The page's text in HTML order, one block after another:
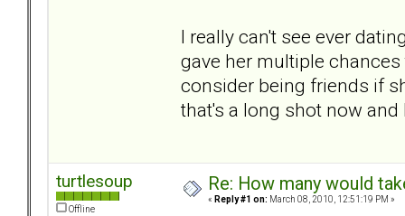
I really can't see ever
gave her multiple
consider being friends if
that's a long shot now and
turtlesoup
Offline
Re: How many would
« Reply #1 on: March 08, 2010, 12:51:19 PM »